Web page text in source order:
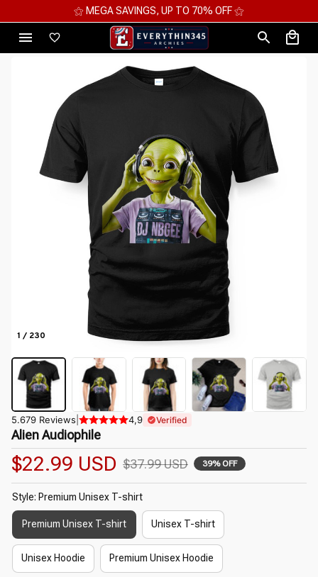
⚝ 2 FOR 10%OFF - 3 FOR 12%OFF - 4 FOR 15%OFF ⚝
1 / 230
5.679 Reviews 4,9 Verified
Alien Audiophile
$22.99 USD $37.99 USD 39% OFF
Style: Premium Unisex T-shirt
Premium Unisex T-shirt Unisex T-shirt
Unisex Hoodie Premium Unisex Hoodie